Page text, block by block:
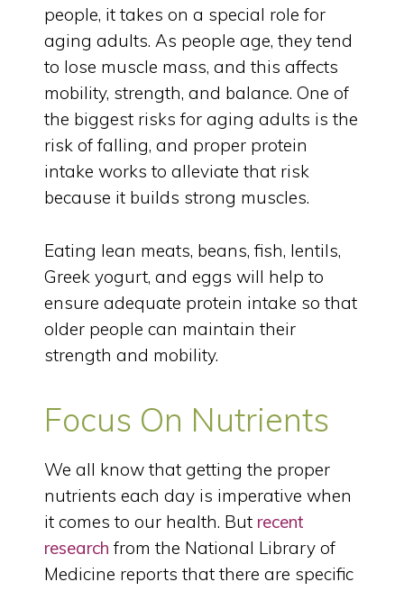
people, it takes on a special role for
aging adults. As people age, they tend
to lose muscle mass, and this affects
mobility, strength, and balance. One of
the biggest risks for aging adults is the
risk of falling, and proper protein
intake works to alleviate that risk
because it builds strong muscles.
Eating lean meats, beans, fish, lentils,
Greek yogurt, and eggs will help to
ensure adequate protein intake so that
older people can maintain their
strength and mobility.
Focus On Nutrients
We all know that getting the proper
nutrients each day is imperative when
it comes to our health. But recent
research from the National Library of
Medicine reports that there are specific